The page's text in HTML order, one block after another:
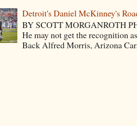
Detroit's Daniel McKinney's
BY SCOTT MORGANROTH
He may not get the recognition
Back Alfred Morris, Arizona